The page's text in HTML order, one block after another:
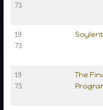
73
19
73
19
73
The